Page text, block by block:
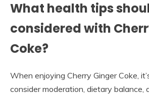
What health tips
considered with
Coke?
When enjoying Cherry Ginger Coke,
consider moderation, dietary balance,